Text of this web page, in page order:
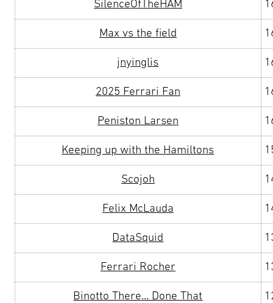
SilenceOfTheHAM
Max vs the field
jnyinglis
2025 Ferrari Fan
Peniston Larsen
Keeping up with the Hamiltons
Scojoh
Felix McLauda
DataSquid
Ferrari Rocher
Binotto There... Done That